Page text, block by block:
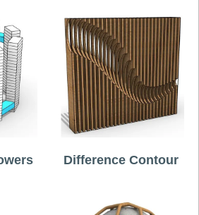
Difference Contour